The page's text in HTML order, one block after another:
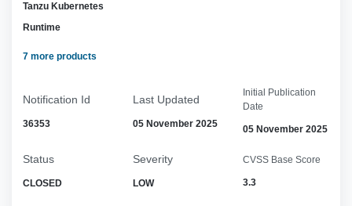
Tanzu Kubernetes
Runtime
7 more products
Notification Id
36353
Last Updated
05 November 2025
Initial Publication
Date
05 November 2025
Status
CLOSED
Severity
LOW
CVSS Base Score
3.3